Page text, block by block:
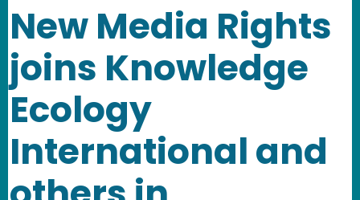
New Media Rights
joins Knowledge
Ecology
International and